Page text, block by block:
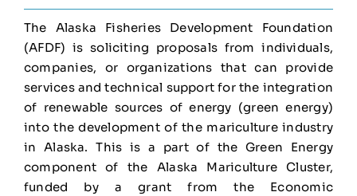
The Alaska Fisheries Development Foundation
(AFDF) is soliciting proposals from individuals,
companies, or organizations that can provide
services and technical support for the integration
of renewable sources of energy (green energy)
into the development of the mariculture industry
in Alaska. This is a part of the Green Energy
component of the Alaska Mariculture Cluster,
funded by a grant from the Economic